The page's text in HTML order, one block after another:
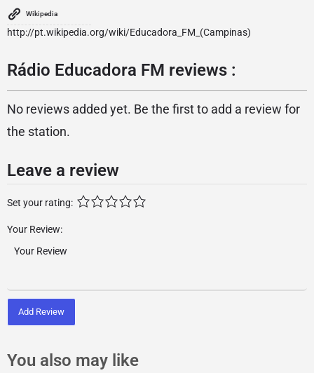
Wikipedia
http://pt.wikipedia.org/wiki/Educadora_FM_(Campinas)
Rádio Educadora FM reviews :
No reviews added yet. Be the first to add a review for
the station.
Leave a review
Set your rating:
Your Review:
Add Review
You also may like